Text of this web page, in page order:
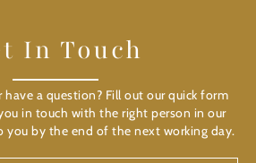
In Touch
have a question? Fill out our quick form
in touch with the right person in our
you by the end of the next working day.